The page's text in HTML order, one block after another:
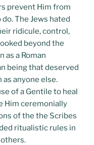
prevent Him from
The Jews hated
ridicule, control,
beyond the
as a Roman
being that deserved
as anyone else.
of a Gentile to heal
Him ceremonially
of the the Scribes
ritualistic rules in